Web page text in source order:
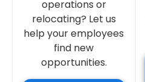
operations or
relocating? Let us
help your employees
find new
opportunities.